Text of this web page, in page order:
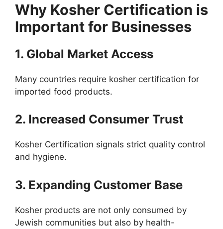
Why Kosher Certification is
Important for Businesses
1. Global Market Access
Many countries require kosher certification for
imported food products.
2. Increased Consumer Trust
Kosher Certification signals strict quality control
and hygiene.
3. Expanding Customer Base
Kosher products are not only consumed by
Jewish communities but also by health-